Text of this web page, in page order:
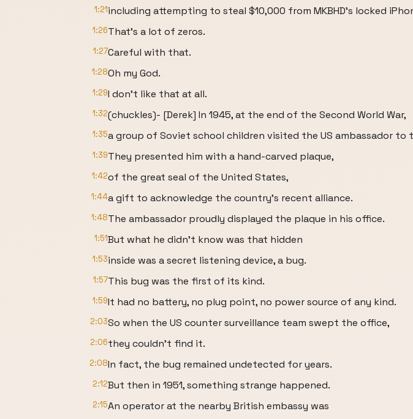
1:21including attempting to steal $10,000 from MKBHD's locked
1:26That's a lot of zeros.
1:27Careful with that.
1:28Oh my God.
1:29I don't like that at all.
1:32(chuckles)- [Derek] In 1945, at the end of the Second World War,
1:35a group of Soviet school children visited the US ambassador to
1:39They presented him with a hand-carved plaque,
1:42of the great seal of the United States,
1:44a gift to acknowledge the country's recent alliance.
1:48The ambassador proudly displayed the plaque in his office.
1:51But what he didn't know was that hidden
1:53inside was a secret listening device, a bug.
1:57This bug was the first of its kind.
1:59It had no battery, no plug point, no power source of any kind.
2:03So when the US counter surveillance team swept the office,
2:06they couldn't find it.
2:08In fact, the bug remained undetected for years.
2:12But then in 1951, something strange happened.
2:15An operator at the nearby British embassy was